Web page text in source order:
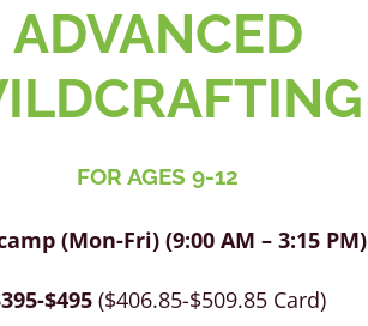
ADVANCED
FOR AGES 9-12
(Mon-Fri) (9:00 AM – 3:15 PM)
$495 ($406.85-$509.85 Card)